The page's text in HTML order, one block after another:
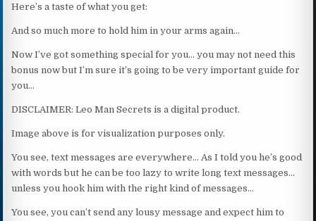
Here’s a taste of what you get:
And so much more to hold him in your arms again…
Now I’ve got something special for you… you may not need this
bonus now but I’m sure it’s going to be very important guide for
you…
DISCLAIMER: Leo Man Secrets is a digital product.
Image above is for visualization purposes only.
You see, text messages are everywhere… As I told you he’s good
with words but he can be too lazy to write long text messages…
unless you hook him with the right kind of messages…
You see, you can’t send any lousy message and expect him to